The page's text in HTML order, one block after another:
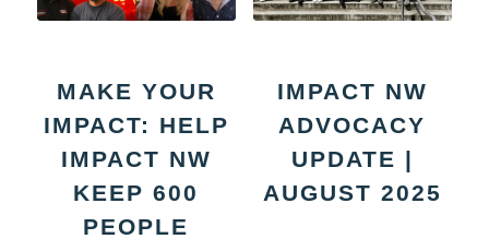
MAKE YOUR
IMPACT: HELP
IMPACT NW
KEEP 600
PEOPLE
IMPACT NW
ADVOCACY
UPDATE |
AUGUST 2025